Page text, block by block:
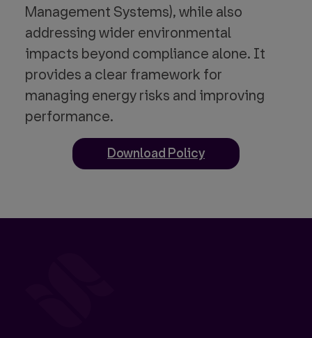
Management Systems), while also
addressing wider environmental
impacts beyond compliance alone. It
provides a clear framework for
managing energy risks and improving
performance.
Download Policy